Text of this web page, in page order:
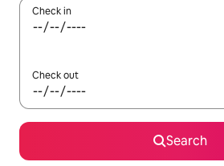
Check in
Check out
Search